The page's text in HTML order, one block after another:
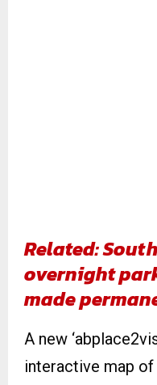
Related:
overnight
made
A new
interactive map